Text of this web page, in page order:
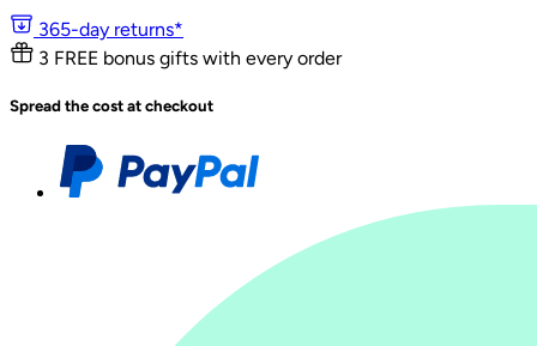
365-day returns*
3 FREE bonus gifts with every order
Spread the cost at checkout